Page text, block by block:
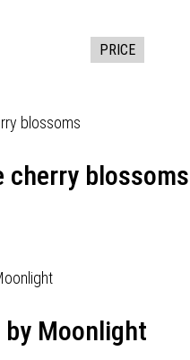
PRICE
cherry blossoms
by Moonlight